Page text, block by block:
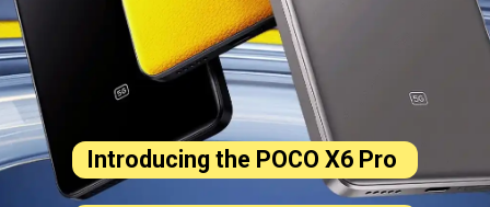
Introducing the POCO X6 Pro